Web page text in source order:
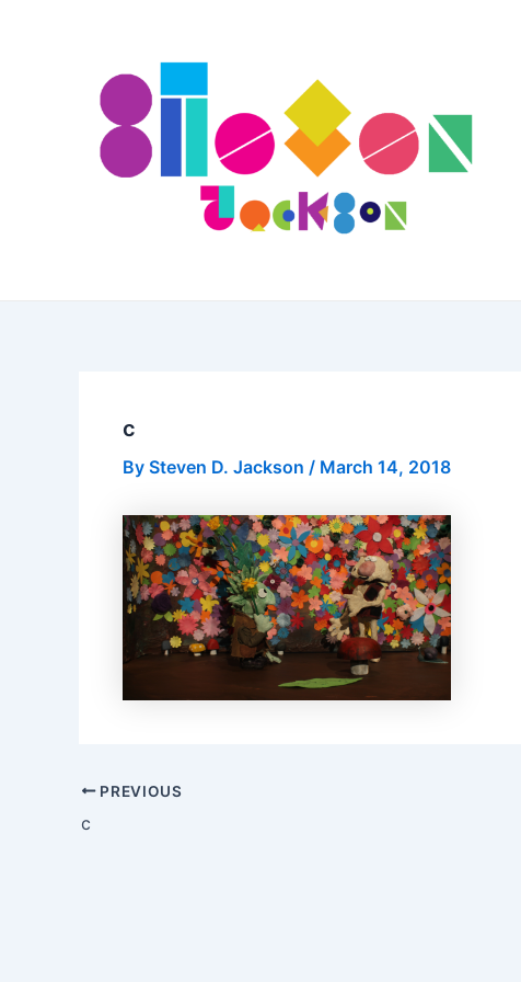
c
By Steven D. Jackson / March 14, 2018
Post
navigation
PREVIOUS
c